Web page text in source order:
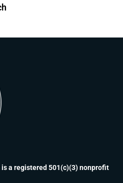
a registered 501(c)(3) nonprofit